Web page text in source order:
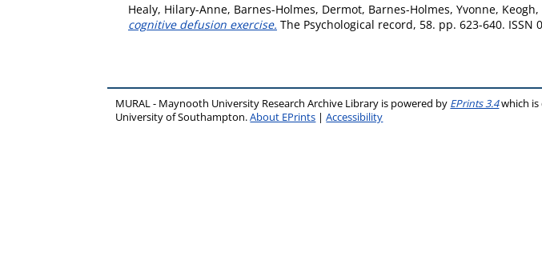
Healy, Hilary-Anne, Barnes-Holmes, Dermot, Barnes-Holmes, Yvonne,
cognitive defusion exercise. The Psychological record, 58. pp. 623-640. ISSN
MURAL - Maynooth University Research Archive Library is powered by EPrints 3.4which is
University of Southampton.About EPrints |Accessibility